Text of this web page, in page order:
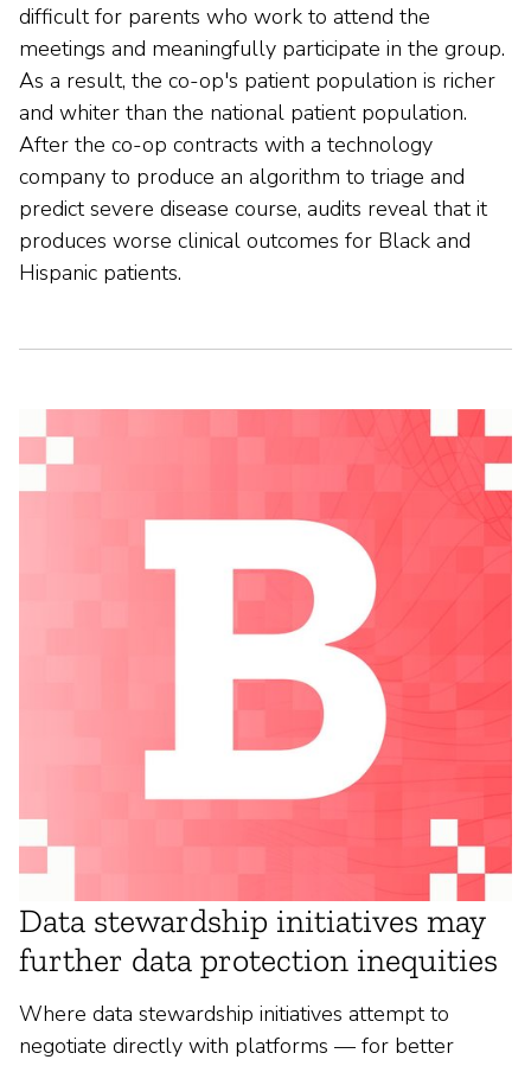
difficult for parents who work to attend the
meetings and meaningfully participate in the group.
As a result, the co-op's patient population is richer
and whiter than the national patient population.
After the co-op contracts with a technology
company to produce an algorithm to triage and
predict severe disease course, audits reveal that it
produces worse clinical outcomes for Black and
Hispanic patients.
Data stewardship initiatives may
further data protection inequities
Where data stewardship initiatives attempt to
negotiate directly with platforms — for better